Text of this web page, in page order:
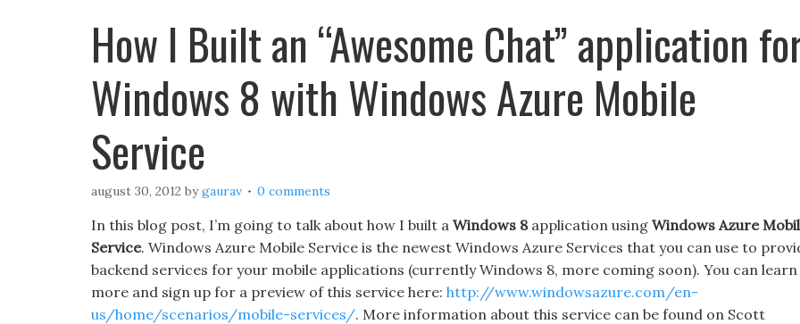
How I Built an “Awesome Chat” application
Windows 8 with Windows Azure Mobile
Service
august 30, 2012 bygaurav 0 comments
In this blog post, I’m going to talk about how I built a Windows 8application using Windows Azure
Service. Windows Azure Mobile Service is the newest Windows Azure Services that you can use to
backend services for your mobile applications (currently Windows 8, more coming soon). You can learn
more and sign up for a preview of this service here: http://www.windowsazure.com/en-
us/home/scenarios/mobile-services/. More information about this service can be found on Scott